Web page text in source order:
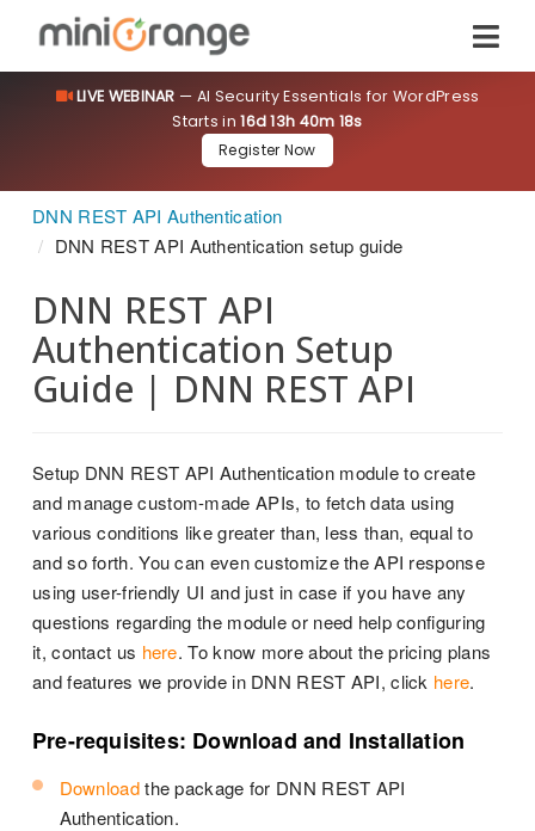
LIVE WEBINAR — AI Security Essentials for WordPress
Starts in16d 13h 40m 18s
Register Now
DNN REST API Authentication
DNN REST API Authentication setup guide
DNN REST API
Authentication Setup
Guide | DNN REST API
Setup DNN REST API Authentication module to create
and manage custom-made APIs, to fetch data using
various conditions like greater than, less than, equal to
and so forth. You can even customize the API response
using user-friendly UI and just in case if you have any
questions regarding the module or need help configuring
it, contact us here. To know more about the pricing plans
and features we provide in DNN REST API, click here.
Pre-requisites: Download and Installation
Downloadthe package for DNN REST API
Authentication.